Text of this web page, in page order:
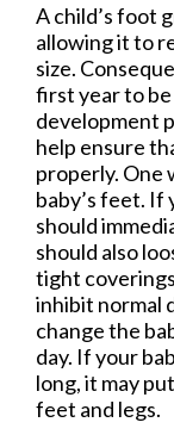
A child’s foot
allowing it to
size.
first year to
development
help ensure
properly. One
baby’s feet. If
should
should also
tight
inhibit normal
change the
day. If your
long, it may
feet and legs.